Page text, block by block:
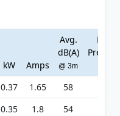
kW Amps
Avg.
dB(A)
@ 3m
Max
0.37 1.65 58
0.35 1.8 54